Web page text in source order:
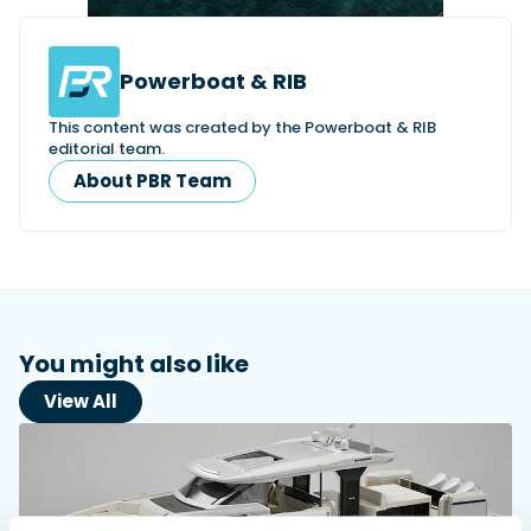
Featured Feature
In pursuit of the skrei: an Arctic adventure at
the World Cod Fishing Championship
An Arctic fishing adventure in Norway’s Lofoten Islands,
testing the Sting Pro T-Top 725 in extreme...
Read Feature
Cannes Yachting Festival
View Event
Powerboat & RIB
This content was created by the Powerboat & RIB
editorial team.
About PBR Team
You might also like
View All